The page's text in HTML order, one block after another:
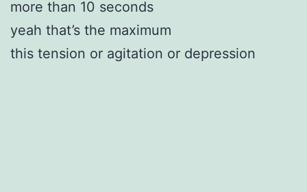
more than 10 seconds
yeah that’s the maximum
this tension or agitation or depression